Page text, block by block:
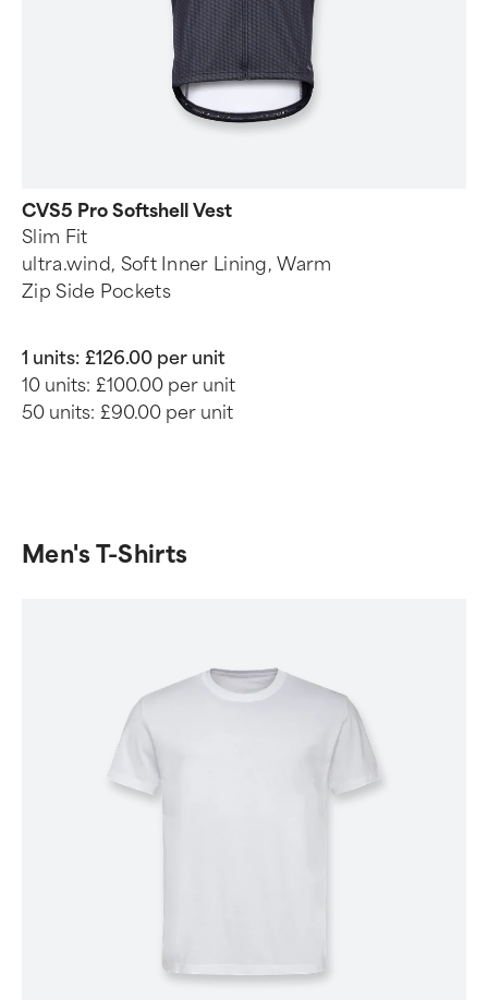
CVS5 Pro Softshell Vest
Slim Fit
ultra.wind, Soft Inner Lining, Warm
Zip Side Pockets
1 units: £126.00 per unit
10 units: £100.00 per unit
50 units: £90.00 per unit
Men's T-Shirts